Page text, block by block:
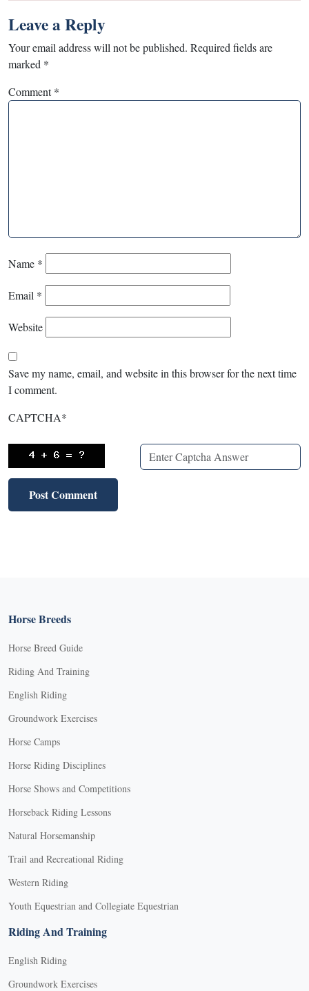
Leave a Reply
Your email address will not be published. Required fields are
marked *
Comment*
Name *
Email *
Website
Save my name, email, and website in this browser for the next time
I comment.
CAPTCHA*
Horse Breeds
Horse Breed Guide
Riding And Training
English Riding
Groundwork Exercises
Horse Camps
Horse Riding Disciplines
Horse Shows and Competitions
Horseback Riding Lessons
Natural Horsemanship
Trail and Recreational Riding
Western Riding
Youth Equestrian and Collegiate Equestrian
Riding And Training
English Riding
Groundwork Exercises